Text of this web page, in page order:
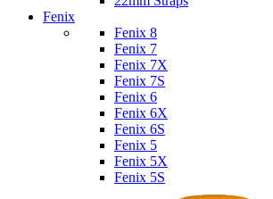
Fenix
Fenix 8
Fenix 7
Fenix 7X
Fenix 7S
Fenix 6
Fenix 6X
Fenix 6S
Fenix 5
Fenix 5X
Fenix 5S